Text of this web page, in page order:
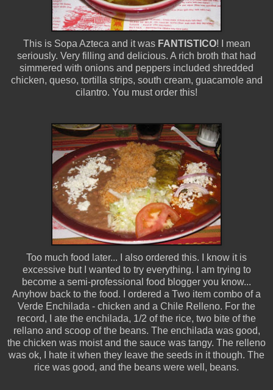
This is Sopa Azteca and it was FANTISTICO! I mean
seriously. Very filling and delicious. A rich broth that had
simmered with onions and peppers included shredded
chicken, queso, tortilla strips, south cream, guacamole and
cilantro. You must order this!
Too much food later... I also ordered this. I know it is
excessive but I wanted to try everything. I am trying to
become a semi-professional food blogger you know...
Anyhow back to the food. I ordered a Two item combo of a
Verde Enchilada - chicken and a Chile Relleno. For the
record, I ate the enchilada, 1/2 of the rice, two bite of the
rellano and scoop of the beans. The enchilada was good,
the chicken was moist and the sauce was tangy. The relleno
was ok, I hate it when they leave the seeds in it though. The
rice was good, and the beans were well, beans.